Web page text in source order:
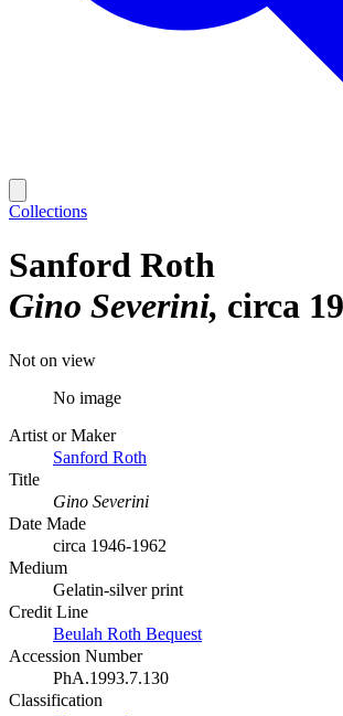
Collections
Sanford Roth
Gino Severini circa
Not on view
No image
Artist or Maker
Sanford Roth
Title
Gino Severini
Date Made
circa 1946-1962
Medium
Gelatin-silver print
Credit Line
Beulah Roth Bequest
Accession Number
PhA.1993.7.130
Classification